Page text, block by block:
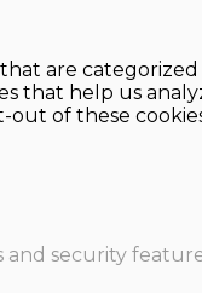
are categorized
that help us
out of these
and security